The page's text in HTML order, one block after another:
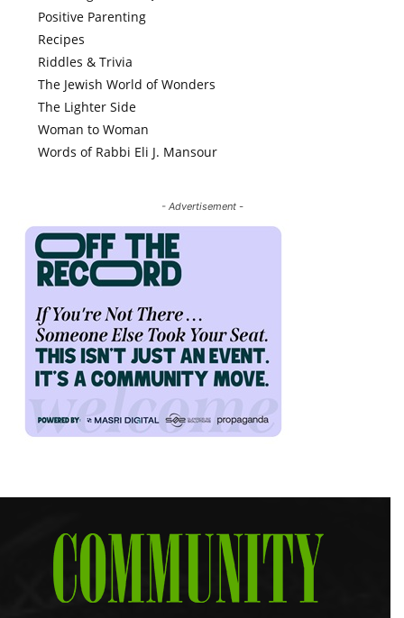
Positive Parenting
Recipes
Riddles & Trivia
The Jewish World of Wonders
The Lighter Side
Woman to Woman
Words of Rabbi Eli J. Mansour
- Advertisement -